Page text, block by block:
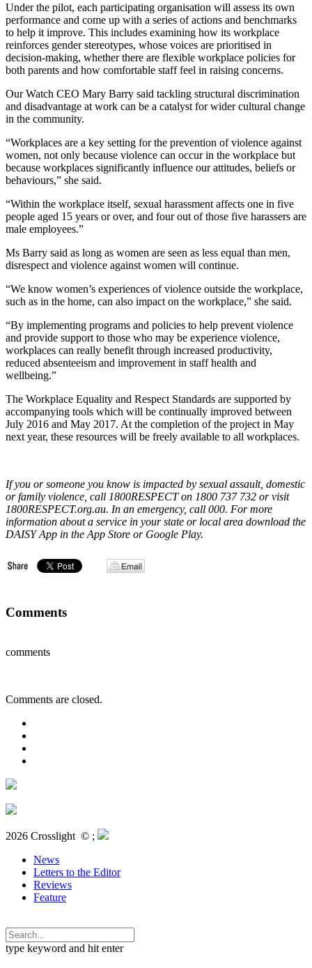
Under the pilot, each participating organisation will assess its own
performance and come up with a series of actions and benchmarks
to help it improve. This includes examining how its workplace
reinforces gender stereotypes, whose voices are prioritised in
decision-making, whether there are flexible workplace policies for
both parents and how comfortable staff feel in raising concerns.
Our Watch CEO Mary Barry said tackling structural discrimination
and disadvantage at work can be a catalyst for wider cultural change
in the community.
“Workplaces are a key setting for the prevention of violence against
women, not only because violence can occur in the workplace but
because workplaces significantly influence our attitudes, beliefs or
behaviours,” she said.
“Within the workplace itself, sexual harassment affects one in five
people aged 15 years or over, and four out of those five harassers are
male employees.”
Ms Barry said as long as women are seen as less equal than men,
disrespect and violence against women will continue.
“We know women’s experiences of violence outside the workplace,
such as in the home, can also impact on the workplace,” she said.
“By implementing programs and policies to help prevent violence
and provide support to those who may be experience violence,
workplaces can really benefit through increased productivity,
reduced absenteeism and improvement in staff health and
wellbeing.”
The Workplace Equality and Respect Standards are supported by
accompanying tools which will be continually improved between
July 2016 and May 2017. At the completion of the project in May
next year, these resources will be freely available to all workplaces.
If you or someone you know is impacted by sexual assault, domestic
or family violence, call 1800RESPECT on 1800 737 732 or visit
1800RESPECT.org.au. In an emergency, call 000. For more
information about a service in your state or local area download the
DAISY App in the App Store or Google Play.
Comments
comments
Comments are closed.
2026 Crosslight © ;
News
Letters to the Editor
Reviews
Feature
type keyword and hit enter